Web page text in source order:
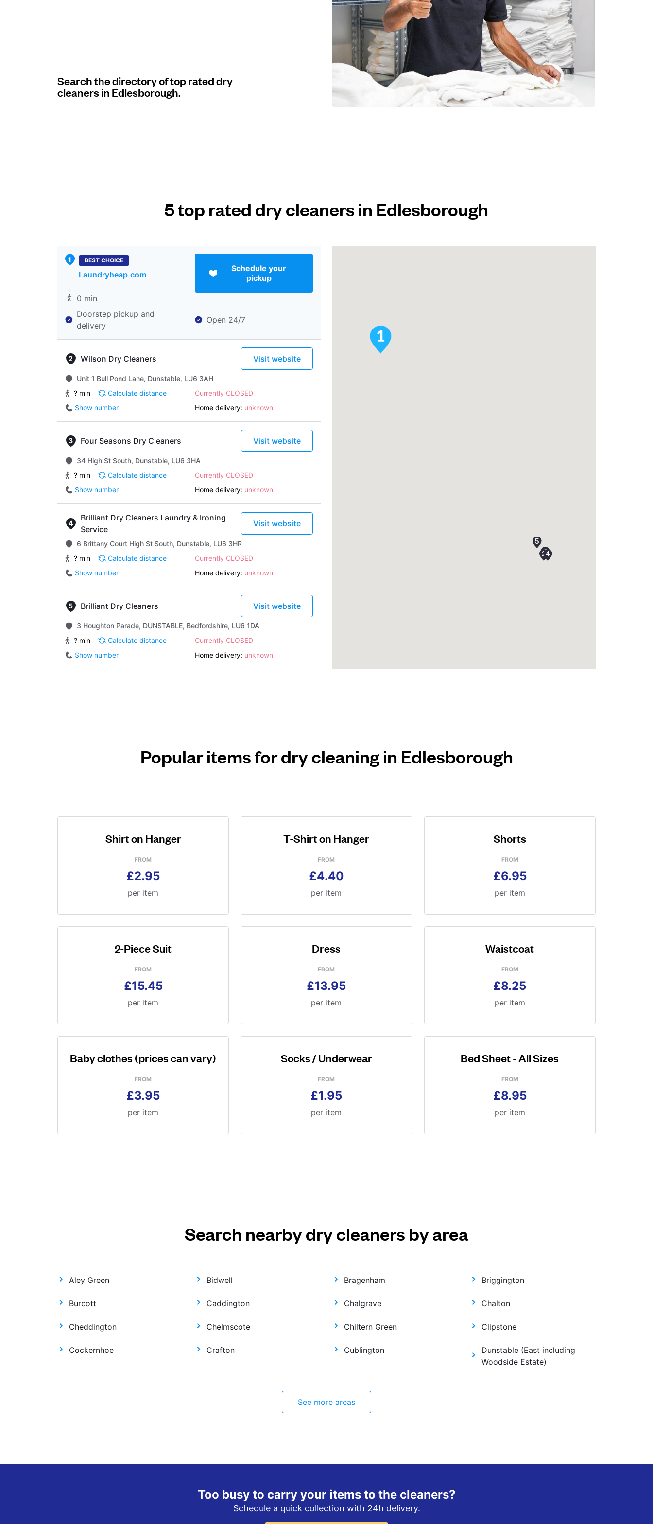
Search the directory of top rated dry
cleaners in Edlesborough.
5 top rated dry cleaners in Edlesborough
BEST CHOICE
Laundryheap.com
Schedule your
pickup
0 min
Doorstep pickup and
delivery
Open 24/7
Wilson Dry Cleaners Visit website
Unit 1 Bull Pond Lane, Dunstable, LU6 3AH
? min
Calculate distance
Currently CLOSED
Show number
Home delivery: unknown
Four Seasons Dry Cleaners Visit website
34 High St South, Dunstable, LU6 3HA
? min
Calculate distance
Currently CLOSED
Show number
Home delivery: unknown
Brilliant Dry Cleaners Laundry & Ironing
Service
Visit website
6 Brittany Court High St South, Dunstable, LU6 3HR
? min
Calculate distance
Currently CLOSED
Show number
Home delivery: unknown
Brilliant Dry Cleaners Visit website
3 Houghton Parade, DUNSTABLE, Bedfordshire, LU6 1DA
? min
Calculate distance
Currently CLOSED
Show number
Home delivery: unknown
Popular items for dry cleaning in Edlesborough
Shirt on Hanger
FROM
£2.95
per item
T-Shirt on Hanger
FROM
£4.40
per item
Shorts
FROM
£6.95
per item
2-Piece Suit
FROM
£15.45
per item
Dress
FROM
£13.95
per item
Waistcoat
FROM
£8.25
per item
Baby clothes (prices can vary)
FROM
£3.95
per item
Socks / Underwear
FROM
£1.95
per item
Bed Sheet - All Sizes
FROM
£8.95
per item
Search nearby dry cleaners by area
Aley Green Bidwell Bragenham Briggington
Burcott Caddington Chalgrave Chalton
Cheddington Chelmscote Chiltern Green Clipstone
Cockernhoe Crafton Cublington
Dunstable (East including
Woodside Estate)
See more areas
Too busy to carry your items to the cleaners?
Schedule a quick collection with 24h delivery.